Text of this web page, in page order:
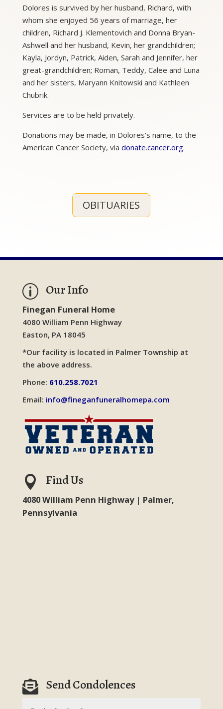
Dolores is survived by her husband, Richard, with
whom she enjoyed 56 years of marriage, her
children, Richard J. Klementovich and Donna Bryan-
Ashwell and her husband, Kevin, her grandchildren;
Kayla, Jordyn, Patrick, Aiden, Sarah and Jennifer, her
great-grandchildren; Roman, Teddy, Calee and Luna
and her sisters, Maryann Knitowski and Kathleen
Chubrik.
Services are to be held privately.
Donations may be made, in Dolores’s name, to the
American Cancer Society, via donate.cancer.org.
OBITUARIES
p Our Info
Finegan Funeral Home
4080 William Penn Highway
Easton, PA 18045
*Our facility is located in Palmer Township at
the above address.
Phone: 610.258.7021
Email: info@fineganfuneralhomepa.com
 Find Us
4080 William Penn Highway | Palmer,
Pennsylvania
 Send Condolences